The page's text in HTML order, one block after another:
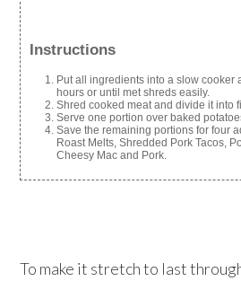
Instructions
Put all ingredients into a slow cooker
hours or until met shreds easily.
Shred cooked meat and divide it into
Serve one portion over baked
Save the remaining portions for four
Roast Melts, Shredded Pork Tacos,
Cheesy Mac and Pork.
To make it stretch to last